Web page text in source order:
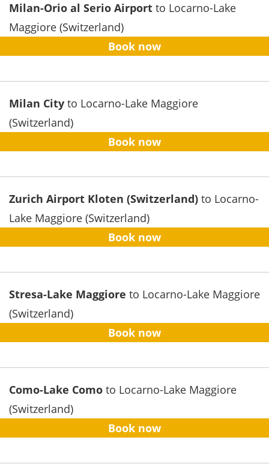
Milan-Orio al Serio Airport to Locarno-Lake
Maggiore (Switzerland)
Book now
Milan City to Locarno-Lake Maggiore
(Switzerland)
Book now
Zurich Airport Kloten (Switzerland) to Locarno-
Lake Maggiore (Switzerland)
Book now
Stresa-Lake Maggiore to Locarno-Lake Maggiore
(Switzerland)
Book now
Como-Lake Como to Locarno-Lake Maggiore
(Switzerland)
Book now